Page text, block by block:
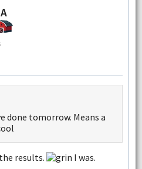
done tomorrow. Means a
results. I was.